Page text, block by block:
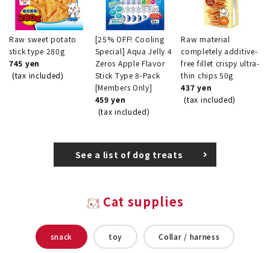
Raw sweet potato
stick type 280g
745 yen
(tax included)
[25% OFF! Cooling
Special] Aqua Jelly 4
Zeros Apple Flavor
Stick Type 8-Pack
[Members Only]
459 yen
(tax included)
Raw material
completely additive-
free fillet crispy ultra-
thin chips 50g
437 yen
(tax included)
See a list of dog treats
Cat supplies
snack toy Collar / harness